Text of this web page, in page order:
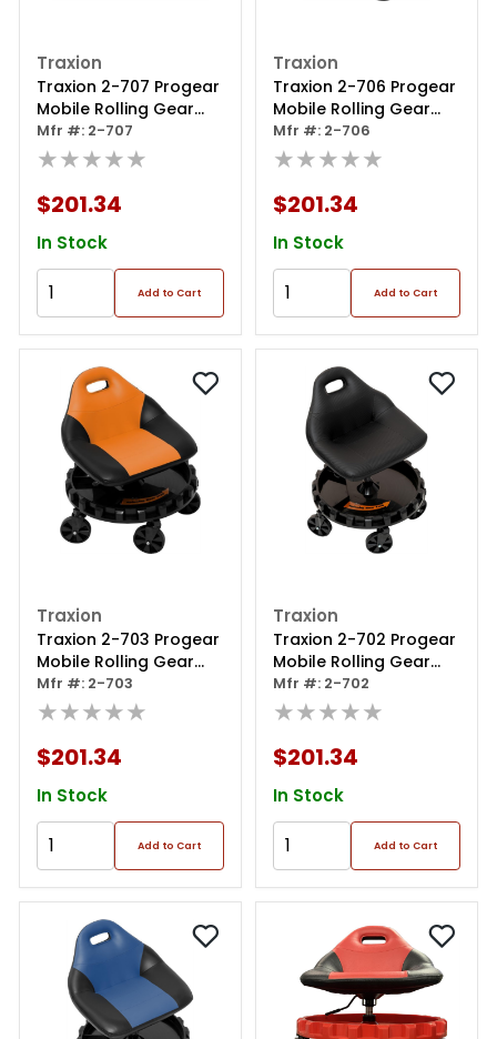
Traxion
Traxion 2-707 Progear
Mobile Rolling Gear
Race Seat With Tray
And Five All Terrain
Mfr #: 2-707
★★★★★
$201.34
In Stock
Add to Cart
Traxion
Traxion 2-706 Progear
Mobile Rolling Gear
Race Seat With Tray
And Five All Terrain
Mfr #: 2-706
★★★★★
$201.34
In Stock
Add to Cart
Traxion
Traxion 2-703 Progear
Mobile Rolling Gear
Race Seat With Tray
And Five All Terrain
Mfr #: 2-703
★★★★★
$201.34
In Stock
Add to Cart
Traxion
Traxion 2-702 Progear
Mobile Rolling Gear
Race Seat With Tray
And Five All Terrain
Mfr #: 2-702
★★★★★
$201.34
In Stock
Add to Cart